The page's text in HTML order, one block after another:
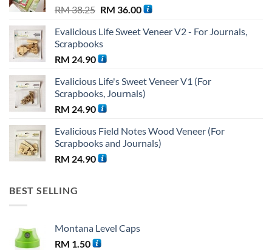
RM38.25 Original
was:
RM 38.25.
RM 36.00Current
is:
Evalicious Life Sweet Veneer V2 - For Journals,
Scrapbooks
RM 24.90
Evalicious Life's Sweet Veneer V1 (For
Scrapbooks, Journals)
RM 24.90
Evalicious Field Notes Wood Veneer (For
Scrapbooks and Journals)
RM 24.90
BEST SELLING
Montana Level Caps
RM 1.50